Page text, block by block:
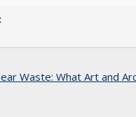
Waste: What Art and